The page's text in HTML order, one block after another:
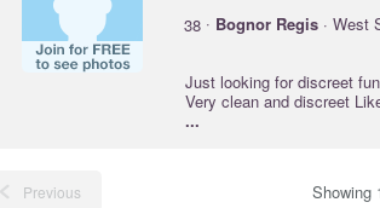
38 · Bognor Regis · West
Just looking for discreet
Very clean and discreet
...
Previous Showing